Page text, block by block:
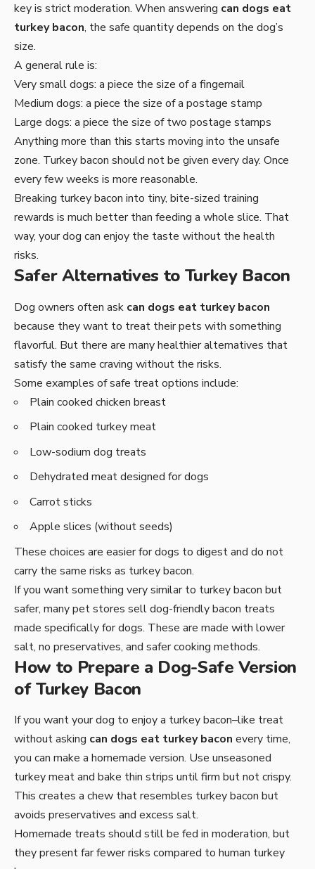
key is strict moderation. When answering can dogs eat
turkey bacon, the safe quantity depends on the dog’s
size.
A general rule is:
Very small dogs: a piece the size of a fingernail
Medium dogs: a piece the size of a postage stamp
Large dogs: a piece the size of two postage stamps
Anything more than this starts moving into the unsafe
zone. Turkey bacon should not be given every day. Once
every few weeks is more reasonable.
Breaking turkey bacon into tiny, bite-sized training
rewards is much better than feeding a whole slice. That
way, your dog can enjoy the taste without the health
risks.
Safer Alternatives to Turkey Bacon
Dog owners often ask can dogs eat turkey bacon
because they want to treat their pets with something
flavorful. But there are many healthier alternatives that
satisfy the same craving without the risks.
Some examples of safe treat options include:
Plain cooked chicken breast
Plain cooked turkey meat
Low-sodium dog treats
Dehydrated meat designed for dogs
Carrot sticks
Apple slices (without seeds)
These choices are easier for dogs to digest and do not
carry the same risks as turkey bacon.
If you want something very similar to turkey bacon but
safer, many pet stores sell dog-friendly bacon treats
made specifically for dogs. These are made with lower
salt, no preservatives, and safer cooking methods.
How to Prepare a Dog-Safe Version
of Turkey Bacon
If you want your dog to enjoy a turkey bacon–like treat
without asking can dogs eat turkey bacon every time,
you can make a homemade version. Use unseasoned
turkey meat and bake thin strips until firm but not crispy.
This creates a chew that resembles turkey bacon but
avoids preservatives and excess salt.
Homemade treats should still be fed in moderation, but
they present far fewer risks compared to human turkey